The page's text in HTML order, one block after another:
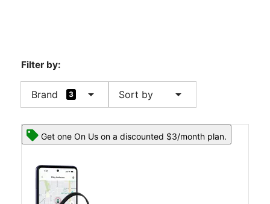
Filter by:
Brand 3 arrow_drop_down Sort by arrow_drop_down
Get one On Us on a discounted $3/month plan.